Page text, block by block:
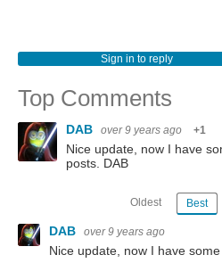
Sign in to reply
Top Comments
DAB over 9 years ago +1
Nice update, now I have
posts. DAB
Oldest Best
DAB over 9 years ago
Nice update, now I have